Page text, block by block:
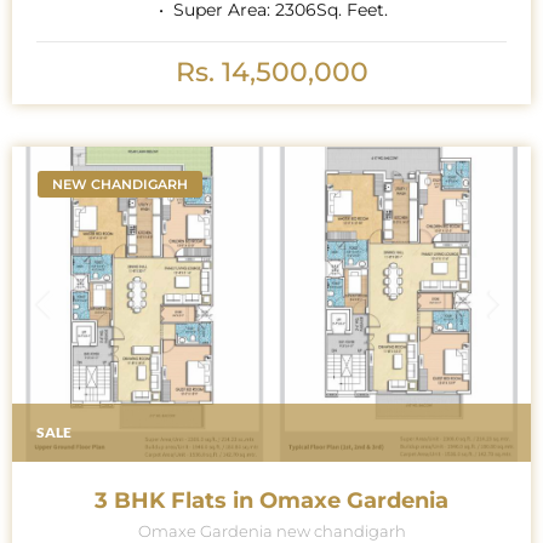
Super Area: 2306Sq. Feet.
Rs. 14,500,000
NEW CHANDIGARH
SALE
3 BHK Flats in Omaxe Gardenia
Omaxe Gardenia new chandigarh